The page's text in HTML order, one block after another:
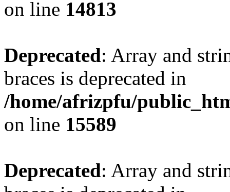
on line 14813
Deprecated: Array and
braces is deprecated in
/home/afrizpfu/
on line 15589
Deprecated: Array and